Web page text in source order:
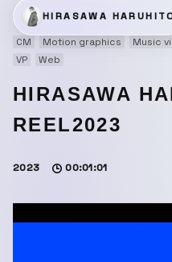
HIRASAWA
CM
Motion graphics Music
VP
Web
HIRASAWA
REEL2023
2023 00:01:01